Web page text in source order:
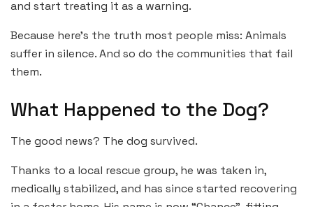
and start treating it as a warning.
Because here’s the truth most people miss: Animals
suffer in silence. And so do the communities that fail
them.
What Happened to the Dog?
The good news? The dog survived.
Thanks to a local rescue group, he was taken in,
medically stabilized, and has since started recovering